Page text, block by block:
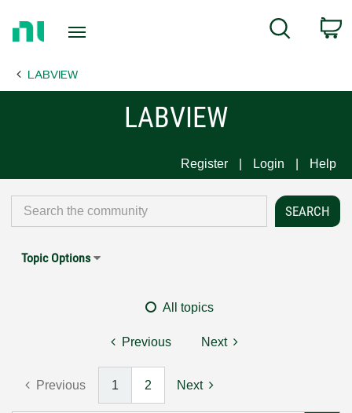
Page
Search
LABVIEW
LABVIEW
Register Login Help
Topic Options
All topics
Previous Next
Previous 1 2 Next